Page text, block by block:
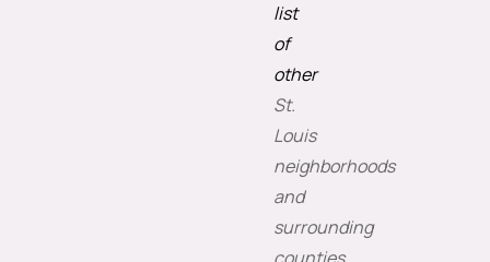
list
of
other
St.
Louis
neighborhoods
and
surrounding